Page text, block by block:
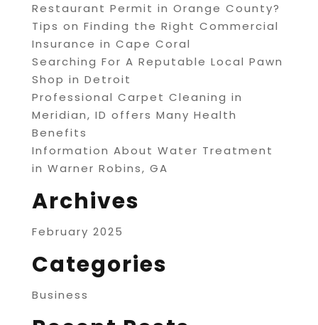
Restaurant Permit in Orange County?
Tips on Finding the Right Commercial
Insurance in Cape Coral
Searching For A Reputable Local Pawn
Shop in Detroit
Professional Carpet Cleaning in
Meridian, ID offers Many Health
Benefits
Information About Water Treatment
in Warner Robins, GA
Archives
February 2025
Categories
Business